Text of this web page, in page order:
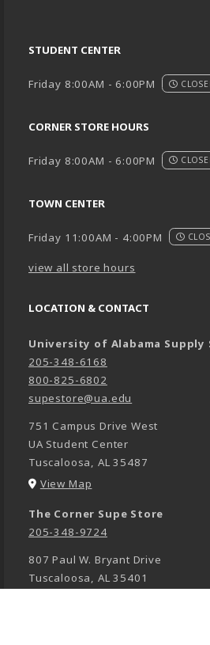
STUDENT CENTER
Friday 8:00AM - 6:00PM
CORNER STORE HOURS
Friday 8:00AM - 6:00PM
TOWN CENTER
Friday 11:00AM - 4:00PM
view all store hours
LOCATION & CONTACT
University of Alabama Supply
205-348-6168
800-825-6802
supestore@ua.edu
751 Campus Drive West
UA Student Center
Tuscaloosa, AL 35487
View Map
The Corner Supe Store
205-348-9724
807 Paul W. Bryant Drive
Tuscaloosa, AL 35401